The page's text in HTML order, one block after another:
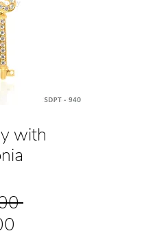
with
Regular